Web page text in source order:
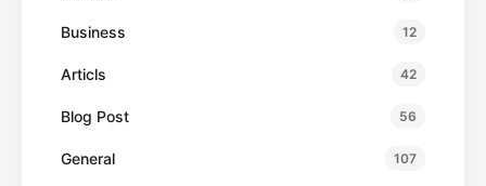
Business 12
Articls 42
Blog Post 56
General 107